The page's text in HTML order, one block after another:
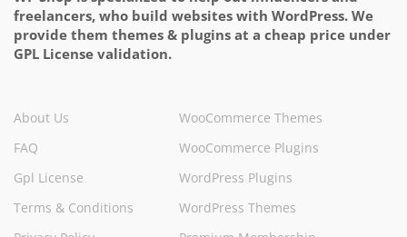
freelancers, who build websites with WordPress. We
provide them themes & plugins at a cheap price under
GPL License validation.
About Us
FAQ
Gpl License
Terms & Conditions
WooCommerce Themes
WooCommerce Plugins
WordPress Plugins
WordPress Themes